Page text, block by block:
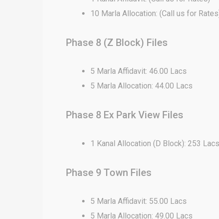
10 Marla Allocation: (Call us for
Phase 8 (Z Block) Files
5 Marla Affidavit: 46.00 Lacs
5 Marla Allocation: 44.00 Lacs
Phase 8 Ex Park View Files
1 Kanal Allocation (D Block): 253 Lacs
Phase 9 Town Files
5 Marla Affidavit: 55.00 Lacs
5 Marla Allocation: 49.00 Lacs